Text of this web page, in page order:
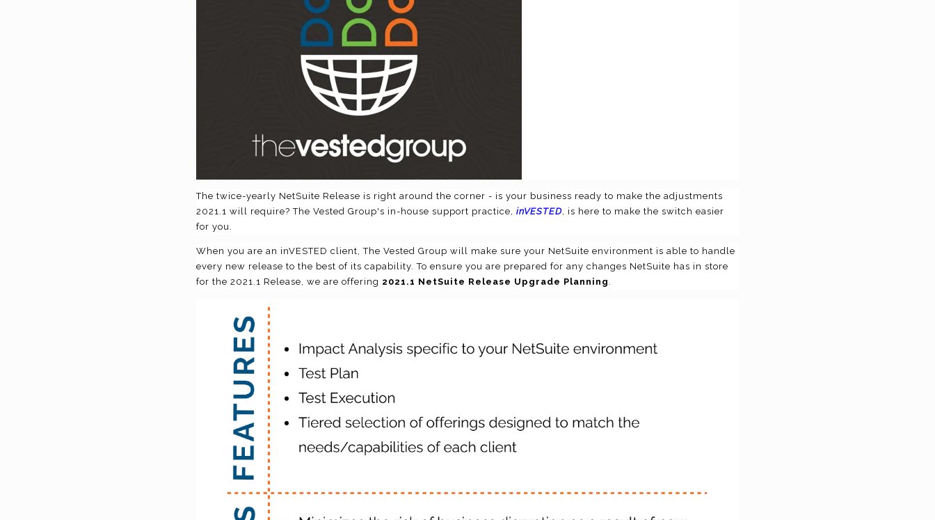
The twice-yearly NetSuite Release is right around the corner - is your business ready to make the adjustments
2021.1 will require? The Vested Group's in-house support practice, inVESTED, is here to make the switch easier
for you.
When you are an inVESTED client, The Vested Group will make sure your NetSuite environment is able to handle
every new release to the best of its capability. To ensure you are prepared for any changes NetSuite has in store
for the 2021.1 Release, we are offering 2021.1 NetSuite Release Upgrade Planning .